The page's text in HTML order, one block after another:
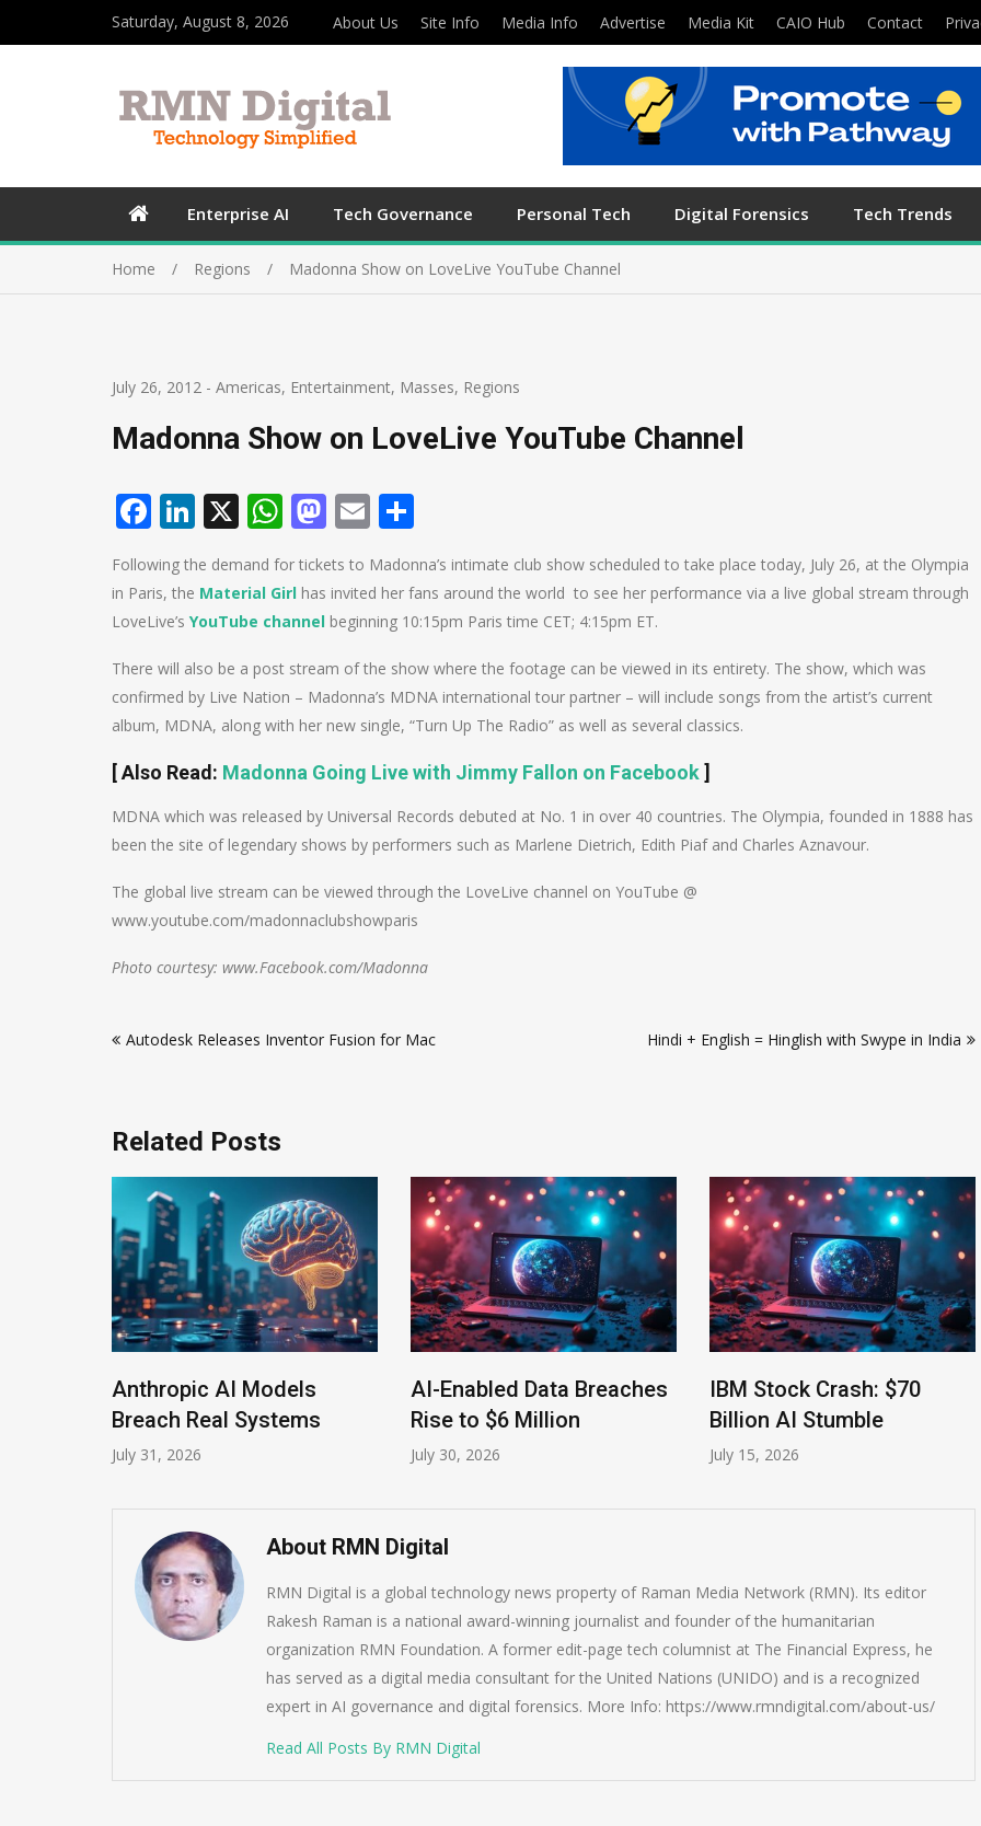
Saturday, August 8, 2026 About Us Site Info Media Info Advertise Media Kit CAIO Hub Contact
Enterprise AI Tech Governance Personal Tech Digital Forensics Tech Trends
Home Regions Madonna Show on LoveLive YouTube Channel
July 26, 2012 - Americas, Entertainment, Masses, Regions
Madonna Show on LoveLive YouTube Channel
Facebook
LinkedIn
X WhatsApp
Mastodon
Email
Following the demand for tickets to Madonna’s intimate club show scheduled to take place today, July 26, at the Olympia
in Paris, the Material Girl has invited her fans around the world to see her performance via a live global stream through
LoveLive’s YouTube channel beginning 10:15pm Paris time CET; 4:15pm ET.
There will also be a post stream of the show where the footage can be viewed in its entirety. The show, which was
confirmed by Live Nation – Madonna’s MDNA international tour partner – will include songs from the artist’s current
album, MDNA, along with her new single, “Turn Up The Radio” as well as several classics.
[Also Read : Madonna Going Live with Jimmy Fallon on Facebook]
MDNA which was released by Universal Records debuted at No. 1 in over 40 countries. The Olympia, founded in 1888 has
been the site of legendary shows by performers such as Marlene Dietrich, Edith Piaf and Charles Aznavour.
The global live stream can be viewed through the LoveLive channel on YouTube @
www.youtube.com/madonnaclubshowparis
Photo courtesy: www.Facebook.com/Madonna
navigation
Autodesk Releases Inventor Fusion for Mac Hindi + English = Hinglish with Swype in India
Related Posts
Anthropic AI Models
Breach Real Systems
July 31, 2026
AI-Enabled Data Breaches
Rise to $6 Million
July 30, 2026
IBM Stock Crash: $70
Billion AI Stumble
July 15, 2026
About RMN Digital
RMN Digital is a global technology news property of Raman Media Network (RMN). Its editor
Rakesh Raman is a national award-winning journalist and founder of the humanitarian
organization RMN Foundation. A former edit-page tech columnist at The Financial Express, he
has served as a digital media consultant for the United Nations (UNIDO) and is a recognized
expert in AI governance and digital forensics. More Info: https://www.rmndigital.com/about-us/
Read All Posts By RMN Digital